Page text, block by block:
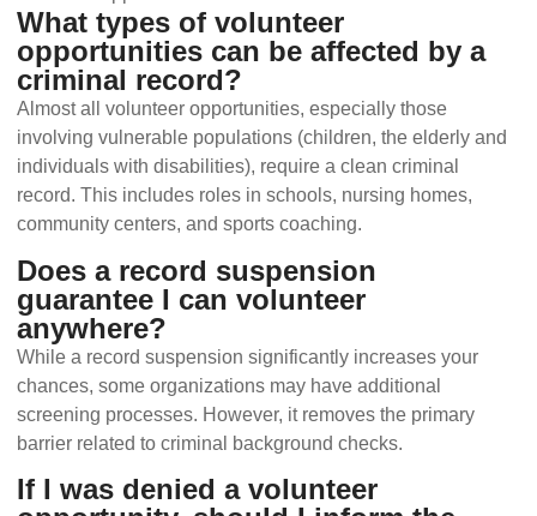
What types of volunteer
opportunities can be affected by a
criminal record?
Almost all volunteer opportunities, especially those
involving vulnerable populations (children, the elderly and
individuals with disabilities), require a clean criminal
record. This includes roles in schools, nursing homes,
community centers, and sports coaching.
Does a record suspension
guarantee I can volunteer
anywhere?
While a record suspension significantly increases your
chances, some organizations may have additional
screening processes. However, it removes the primary
barrier related to criminal background checks.
If I was denied a volunteer